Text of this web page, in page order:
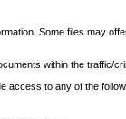
Some files may
within the traffic/
access to any of the